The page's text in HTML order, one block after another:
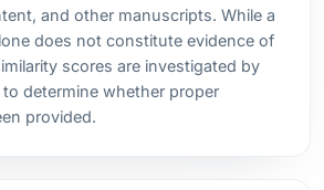
and other manuscripts. While a
does not constitute evidence of
scores are investigated by
determine whether proper
provided.